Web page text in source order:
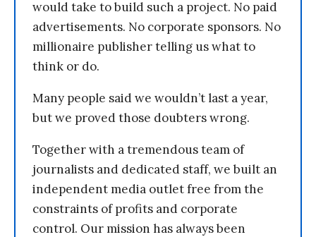
would take to build such a project. No paid
advertisements. No corporate sponsors. No
millionaire publisher telling us what to
think or do.
Many people said we wouldn’t last a year,
but we proved those doubters wrong.
Together with a tremendous team of
journalists and dedicated staff, we built an
independent media outlet free from the
constraints of profits and corporate
control. Our mission has always been